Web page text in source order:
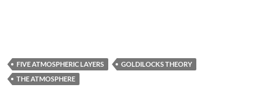
FIVE ATMOSPHERIC LAYERS
GOLDILOCKS THEORY
THE ATMOSPHERE